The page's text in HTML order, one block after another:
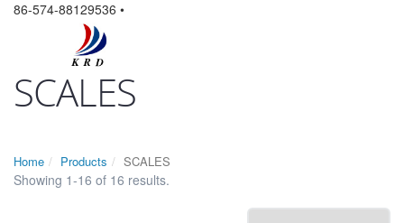
86-574-88129536 •
SCALES
Home Products SCALES
Showing 1-16 of 16 results.